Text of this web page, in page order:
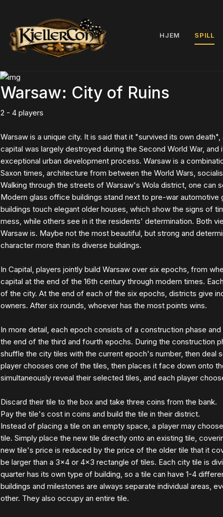
HJEM SPILL
Warsaw: City of Ruins
2 - 4 players
Warsaw is a unique city. It is said that it "survived its own
capital was largely destroyed during the Second World War,
exceptional urban development process. Warsaw is a
Saxon times, architecture from between the World Wars,
Walking through the streets of Warsaw's Wola district, one can
Modern glass office buildings stand next to pre-war automotive
buildings touch elegant older houses, which show the signs of
mess, while others see in it the residents' determination. Both
Warsaw is. Maybe not the most beautiful, but strong and
character more than its diverse buildings.
In Capital, players jointly build Warsaw over six epochs, from
capital at the end of the 16th century through modern times.
of the city. At the end of each of the six epochs, districts give
owners. After six rounds, whoever has the most points wins.
In more detail, each epoch consists of a construction phase
the end of the third and fourth epochs. During the construction
shuffle the city tiles with the current epoch's number, then deal
player chooses one of the tiles, then places it face down onto
simultaneously reveal their selected tiles, and each player
Discard their tile to the box and take three coins from the bank.
Pay the tile's cost in coins and build the tile in their district.
Instead of placing a tile on an empty space, a player may
tile. Simply place the new tile directly onto an existing tile,
new tile's price is reduced by the price of the older tile that it
be larger than a 3×4 or 4×3 rectangle of tiles. Each city tile is
quarter has its own type of building, so a tile can have 1-4
buildings and milestones are always separate individual areas,
other. They also occupy an entire tile.